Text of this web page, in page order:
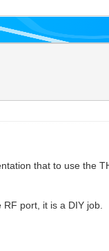
that to use the
port, it is a DIY job.